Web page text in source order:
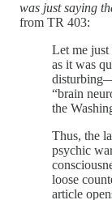
was just saying
from TR 403:
Let me
as it was
“brain
the
Thus, the
psychic
loose
article